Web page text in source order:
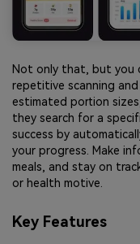
Not only that, but you
repetitive scanning
estimated portion
they search for a
success by
your progress. Make
meals, and stay on
or health motive.
Key Features